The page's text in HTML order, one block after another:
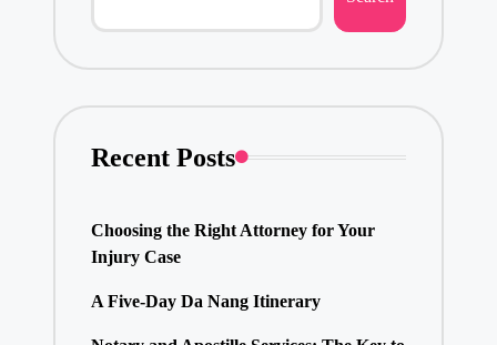
Recent Posts
Choosing the Right Attorney for Your
Injury Case
A Five-Day Da Nang Itinerary